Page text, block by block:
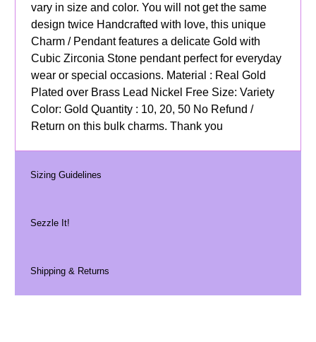
vary in size and color. You will not get the same
design twice Handcrafted with love, this unique
Charm / Pendant features a delicate Gold with
Cubic Zirconia Stone pendant perfect for everyday
wear or special occasions. Material : Real Gold
Plated over Brass Lead Nickel Free Size: Variety
Color: Gold Quantity : 10, 20, 50 No Refund /
Return on this bulk charms. Thank you
Sizing Guidelines
Sezzle It!
Shipping & Returns